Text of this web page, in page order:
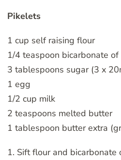
Pikelets
1 cup self raising flour
1/4 teaspoon bicarbonate of
3 tablespoons sugar (3 x
1 egg
1/2 cup milk
2 teaspoons melted butter
1 tablespoon butter extra
1. Sift flour and